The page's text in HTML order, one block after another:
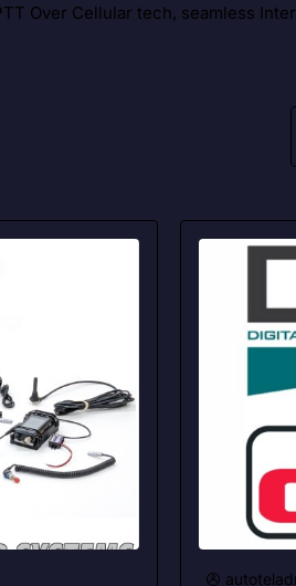
Over Cellular tech, seamless